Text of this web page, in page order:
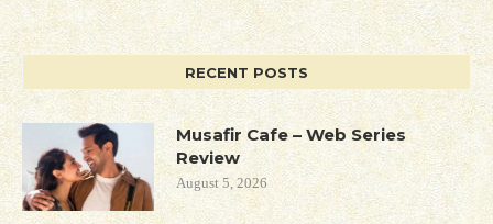
RECENT POSTS
Musafir Cafe – Web Series
Review
August 5, 2026